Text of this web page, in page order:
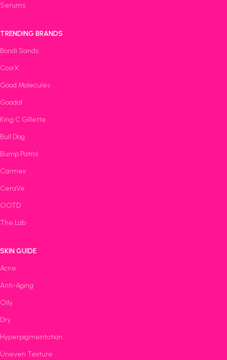
Serums
TRENDING BRANDS
Bondi Sands
CosrX
Good Molecules
Goodal
King C Gillette
Bull Dog
Bump Patrol
Carmex
CeraVe
OOTD
The Lab
SKIN GUIDE
Acne
Anti-Aging
Oily
Dry
Hyperpigmentation
Uneven Texture